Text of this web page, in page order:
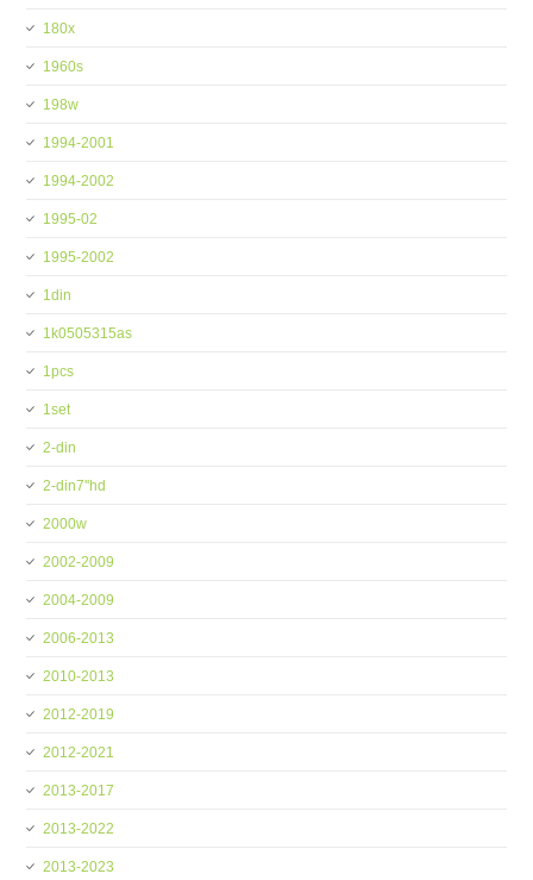
180x
1960s
198w
1994-2001
1994-2002
1995-02
1995-2002
1din
1k0505315as
1pcs
1set
2-din
2-din7''hd
2000w
2002-2009
2004-2009
2006-2013
2010-2013
2012-2019
2012-2021
2013-2017
2013-2022
2013-2023